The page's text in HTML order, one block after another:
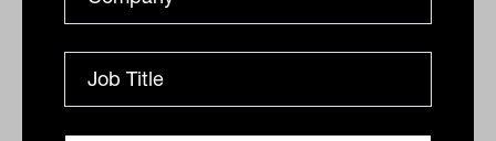
complexity of client family dynamics,
investment bonds provide a set of tools
that simplify execution without